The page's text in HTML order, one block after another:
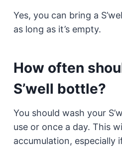
Yes, you can bring a
as long as it’s empty.
How often
S’well bottle?
You should wash your
use or once a day. This
accumulation, especially